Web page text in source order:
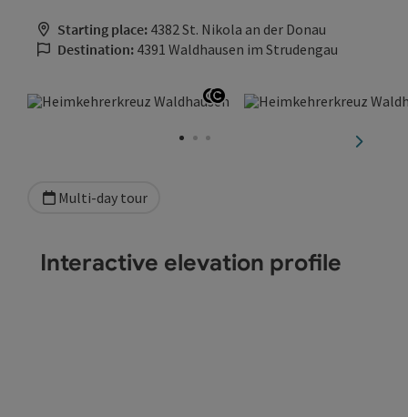
Starting place: 4382 St. Nikola an der Donau
Destination: 4391 Waldhausen im Strudengau
next
Multi-day tour
Interactive elevation profile